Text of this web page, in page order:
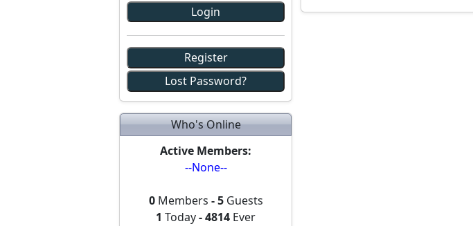
Register
Lost Password?
Who's Online
Active Members:
--None--
0Members - 5Guests
1 Today-4814 Ever